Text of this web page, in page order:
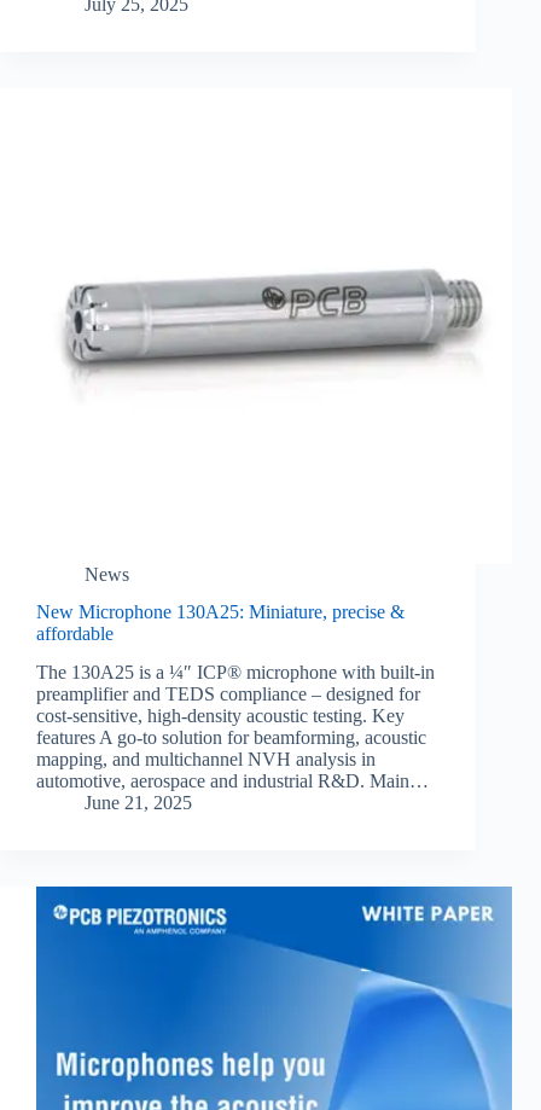
News
New Microphone 130A25: Miniature, precise &
affordable
The 130A25 is a ¼″ ICP® microphone with built-in
preamplifier and TEDS compliance – designed for
cost-sensitive, high-density acoustic testing. Key
features A go-to solution for beamforming, acoustic
mapping, and multichannel NVH analysis in
automotive, aerospace and industrial R&D. Main…
June 21, 2025